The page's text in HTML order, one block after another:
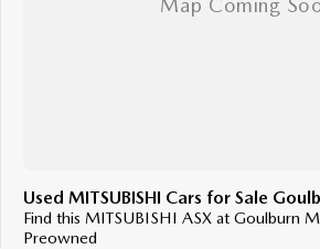
Used MITSUBISHI Cars for Sale
Find this MITSUBISHI ASX at Goulburn
Preowned